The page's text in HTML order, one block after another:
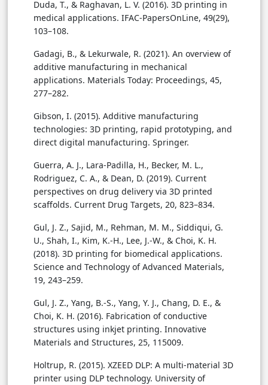
Duda, T., & Raghavan, L. V. (2016). 3D printing in
medical applications. IFAC-PapersOnLine, 49(29),
103–108.
Gadagi, B., & Lekurwale, R. (2021). An overview of
additive manufacturing in mechanical
applications. Materials Today: Proceedings, 45,
277–282.
Gibson, I. (2015). Additive manufacturing
technologies: 3D printing, rapid prototyping, and
direct digital manufacturing. Springer.
Guerra, A. J., Lara-Padilla, H., Becker, M. L.,
Rodriguez, C. A., & Dean, D. (2019). Current
perspectives on drug delivery via 3D printed
scaffolds. Current Drug Targets, 20, 823–834.
Gul, J. Z., Sajid, M., Rehman, M. M., Siddiqui, G.
U., Shah, I., Kim, K.-H., Lee, J.-W., & Choi, K. H.
(2018). 3D printing for biomedical applications.
Science and Technology of Advanced Materials,
19, 243–259.
Gul, J. Z., Yang, B.-S., Yang, Y. J., Chang, D. E., &
Choi, K. H. (2016). Fabrication of conductive
structures using inkjet printing. Innovative
Materials and Structures, 25, 115009.
Holtrup, R. (2015). XZEED DLP: A multi-material 3D
printer using DLP technology. University of